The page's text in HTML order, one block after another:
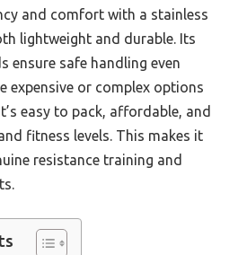
and comfort with a stainless
lightweight and durable. Its
ensure safe handling even
expensive or complex options
easy to pack, affordable, and
fitness levels. This makes it
resistance training and